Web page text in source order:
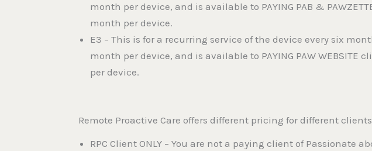
month per device, and is available to PAYING PAB &
month per device.
E3 – This is for a recurring service of the device every six
month per device, and is available to PAYING PAW WEBSITE
per device.
Remote Proactive Care offers different pricing for different
RPC Client ONLY – You are not a paying client of Passionate